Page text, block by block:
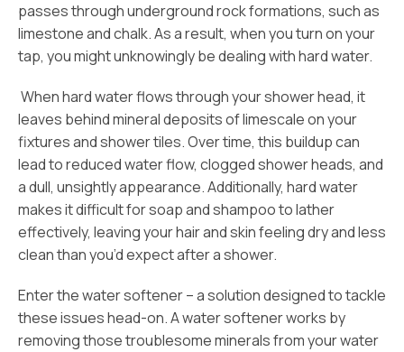
passes through underground rock formations, such as
limestone and chalk. As a result, when you turn on your
tap, you might unknowingly be dealing with hard water.
When hard water flows through your shower head, it
leaves behind mineral deposits of limescale on your
fixtures and shower tiles. Over time, this buildup can
lead to reduced water flow, clogged shower heads, and
a dull, unsightly appearance. Additionally, hard water
makes it difficult for soap and shampoo to lather
effectively, leaving your hair and skin feeling dry and less
clean than you’d expect after a shower.
Enter the water softener – a solution designed to tackle
these issues head-on. A water softener works by
removing those troublesome minerals from your water